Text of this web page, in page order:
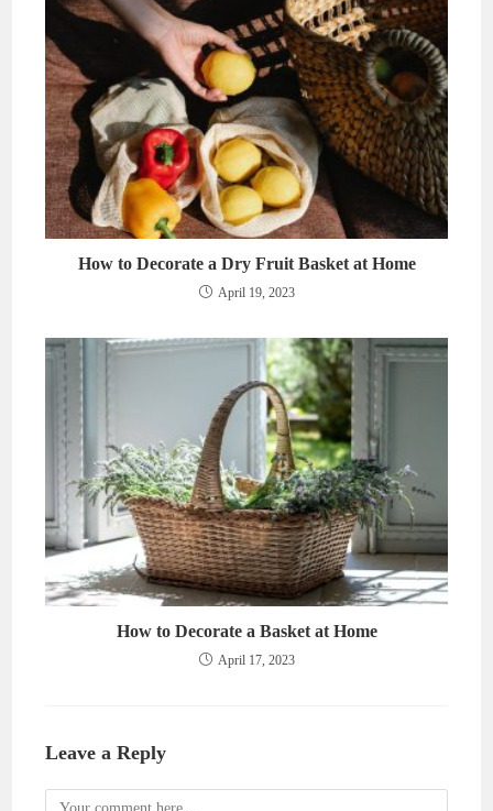
How to Decorate a Dry Fruit Basket at Home
April 19, 2023
How to Decorate a Basket at Home
April 17, 2023
Leave a Reply
Comment